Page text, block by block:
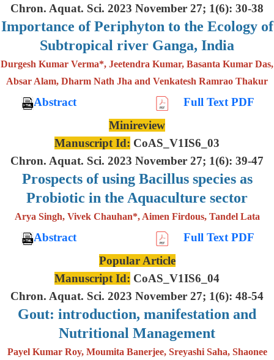
Chron. Aquat. Sci. 2023 November 27; 1(6): 30-38
Importance of Periphyton to the Ecology of
Subtropical river Ganga, India
Durgesh Kumar Verma*, Jeetendra Kumar, Basanta Kumar Das,
Absar Alam, Dharm Nath Jha and Venkatesh Ramrao Thakur
Abstract
Full Text PDF
Minireview
Manuscript Id: CoAS_V1IS6_03
Chron. Aquat. Sci. 2023 November 27; 1(6): 39-47
Prospects of using Bacillus species as
Probiotic in the Aquaculture sector
Arya Singh, Vivek Chauhan*, Aimen Firdous, Tandel Lata
Abstract
Full Text PDF
Popular Article
Manuscript Id: CoAS_V1IS6_04
Chron. Aquat. Sci. 2023 November 27; 1(6): 48-54
Gout: introduction, manifestation and
Nutritional Management
Payel Kumar Roy, Moumita Banerjee, Sreyashi Saha, Shaonee